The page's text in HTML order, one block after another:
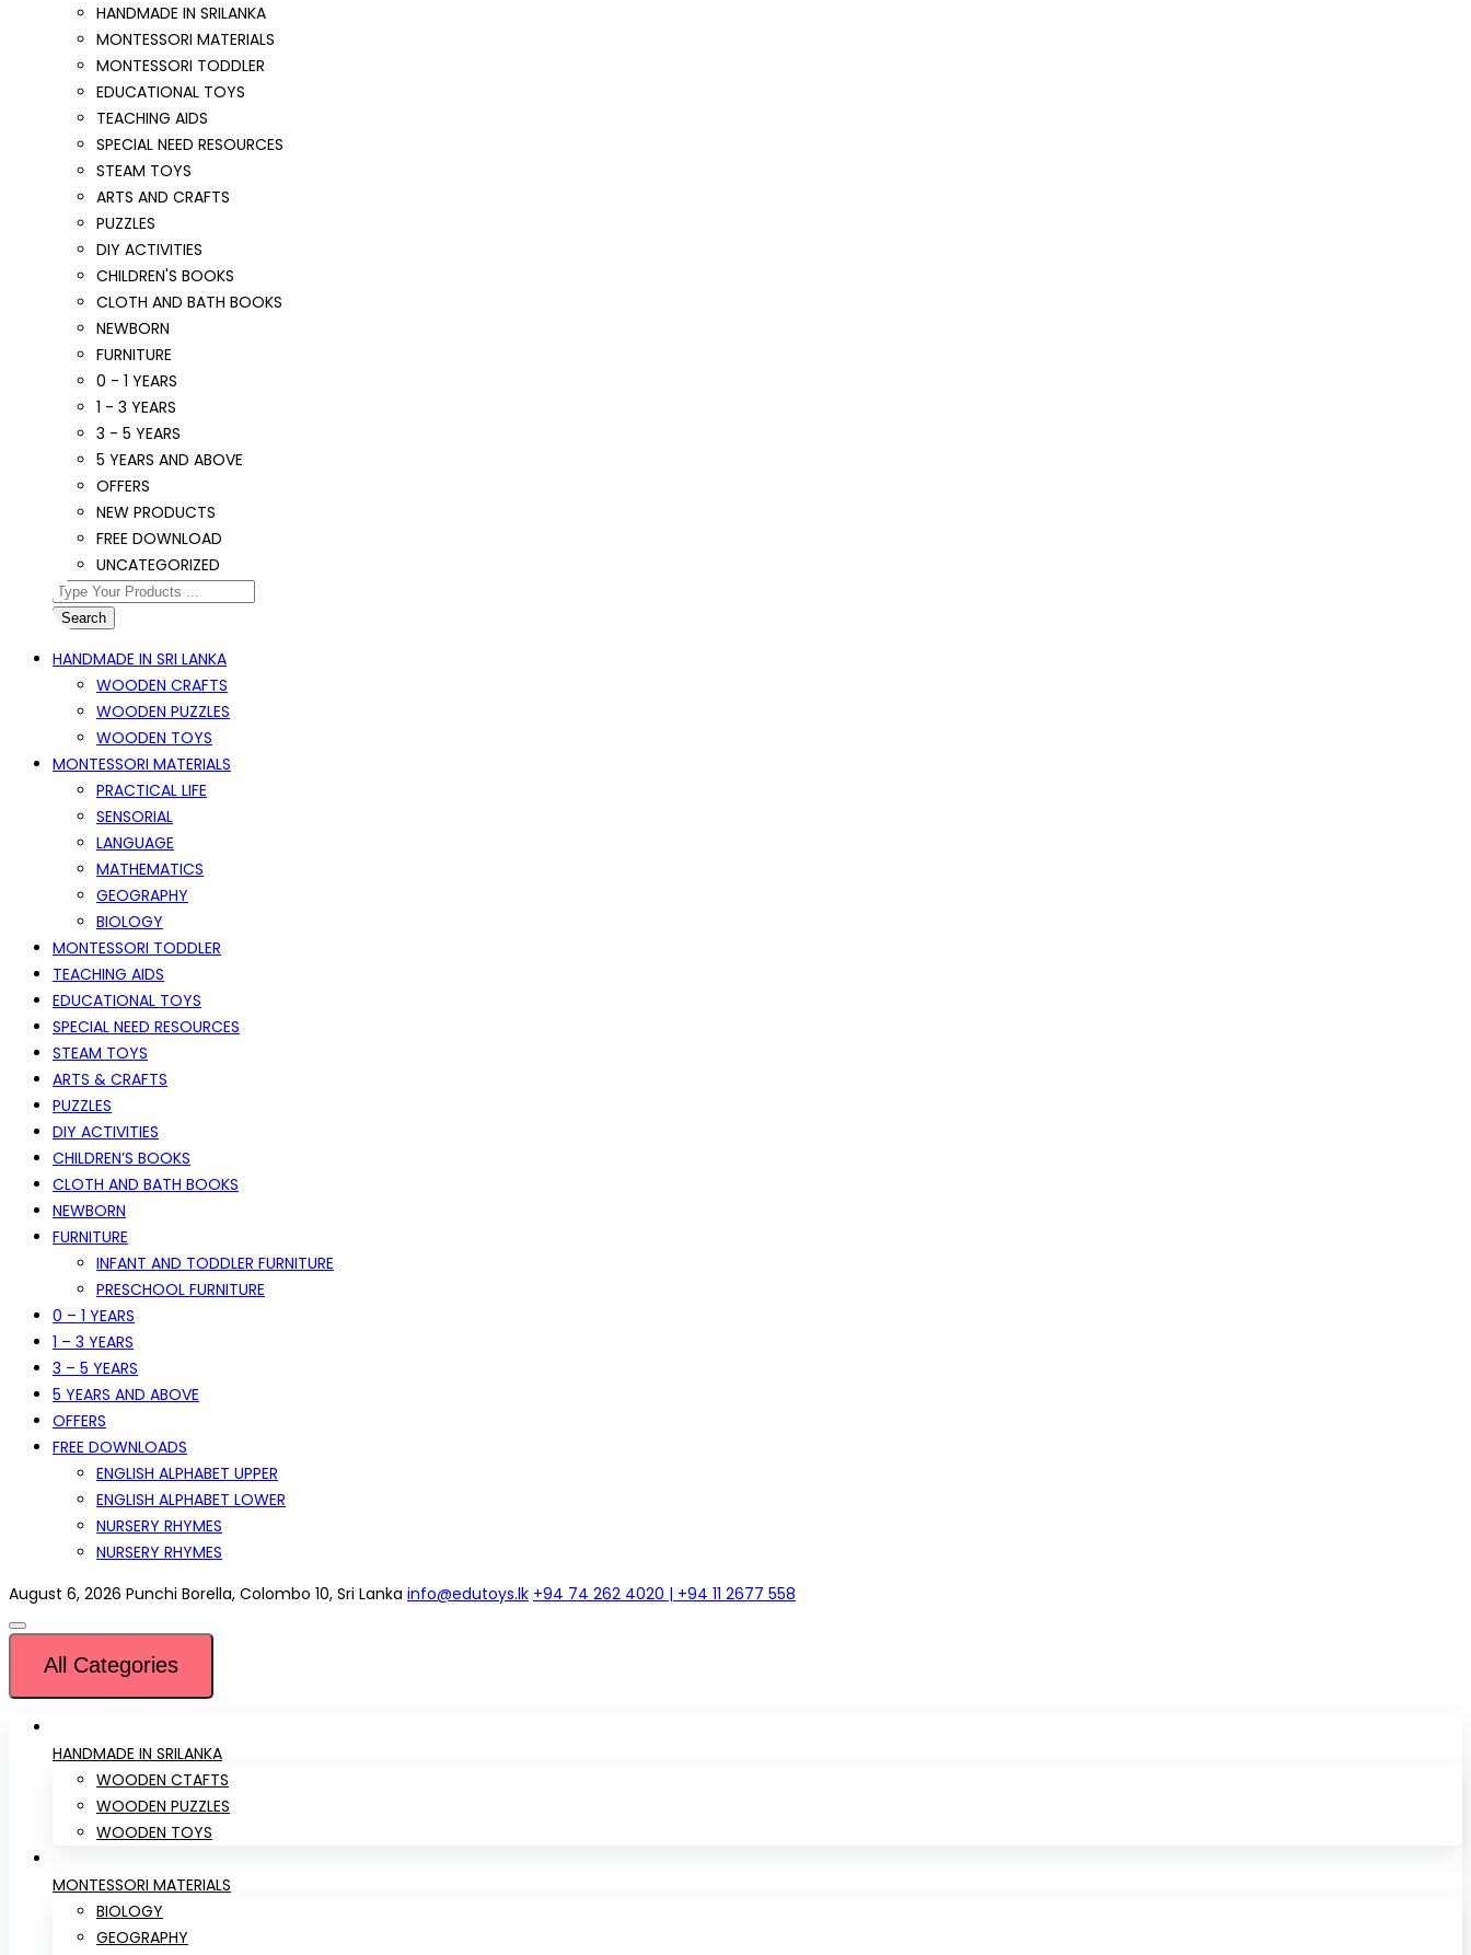
HANDMADE IN SRILANKA
MONTESSORI MATERIALS
MONTESSORI TODDLER
EDUCATIONAL TOYS
TEACHING AIDS
SPECIAL NEED RESOURCES
STEAM TOYS
ARTS AND CRAFTS
PUZZLES
DIY ACTIVITIES
CHILDREN'S BOOKS
CLOTH AND BATH BOOKS
NEWBORN
FURNITURE
0 - 1 YEARS
1 - 3 YEARS
3 - 5 YEARS
5 YEARS AND ABOVE
OFFERS
NEW PRODUCTS
FREE DOWNLOAD
UNCATEGORIZED
Search
HANDMADE IN SRI LANKA
WOODEN CRAFTS
WOODEN PUZZLES
WOODEN TOYS
MONTESSORI MATERIALS
PRACTICAL LIFE
SENSORIAL
LANGUAGE
MATHEMATICS
GEOGRAPHY
BIOLOGY
MONTESSORI TODDLER
TEACHING AIDS
EDUCATIONAL TOYS
SPECIAL NEED RESOURCES
STEAM TOYS
ARTS & CRAFTS
PUZZLES
DIY ACTIVITIES
CHILDREN’S BOOKS
CLOTH AND BATH BOOKS
NEWBORN
FURNITURE
INFANT AND TODDLER FURNITURE
PRESCHOOL FURNITURE
0 – 1 YEARS
1 – 3 YEARS
3 – 5 YEARS
5 YEARS AND ABOVE
OFFERS
FREE DOWNLOADS
ENGLISH ALPHABET UPPER
ENGLISH ALPHABET LOWER
NURSERY RHYMES
NURSERY RHYMES
August 6, 2026 Punchi Borella, Colombo 10, Sri Lanka info@edutoys.lk +94 74 262 4020 | +94 11 2677 558
All Categories
HANDMADE IN SRILANKA
WOODEN CTAFTS
WOODEN PUZZLES
WOODEN TOYS
MONTESSORI MATERIALS
BIOLOGY
GEOGRAPHY